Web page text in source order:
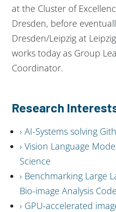
at the Cluster of
Dresden, before
Dresden/Leipzig at
works today as Group
Coordinator.
Research
AI-Systems solving
Vision Language
Science
Benchmarking Large
Bio-image Analysis
GPU-accelerated